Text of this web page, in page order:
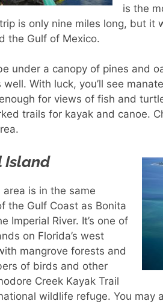
is the
is only nine miles long, but it
the Gulf of Mexico.
under a canopy of pines and
well. With luck, you’ll see
for views of fish and
trails for kayak and canoe.
Island
area is in the same
the Gulf Coast as Bonita
Imperial River. It’s one of
on Florida’s west
mangrove forests and
of birds and other
Creek Kayak Trail
wildlife refuge. You may